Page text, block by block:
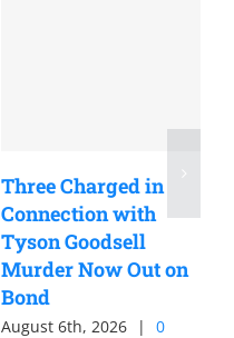
Three Charged in
Connection with
Tyson Goodsell
Murder Now Out on
Bond
August 6th, 2026 |
0